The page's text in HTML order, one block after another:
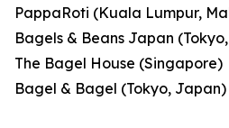
PappaRoti (Kuala Lumpur,
Bagels & Beans Japan
The Bagel House (Singapore)
Bagel & Bagel (Tokyo, Japan)